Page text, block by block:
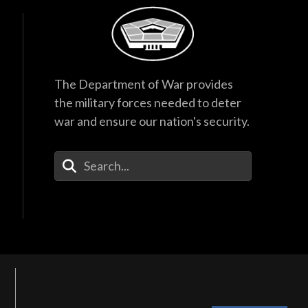
The Department of War provides
the military forces needed to deter
war and ensure our nation's security.
Enter Your Search Terms